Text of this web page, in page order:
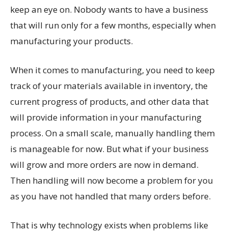
keep an eye on. Nobody wants to have a business
that will run only for a few months, especially when
manufacturing your products.
When it comes to manufacturing, you need to keep
track of your materials available in inventory, the
current progress of products, and other data that
will provide information in your manufacturing
process. On a small scale, manually handling them
is manageable for now. But what if your business
will grow and more orders are now in demand.
Then handling will now become a problem for you
as you have not handled that many orders before.
That is why technology exists when problems like